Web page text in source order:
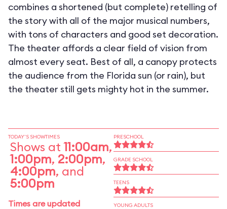
combines a shortened (but complete) retelling of
the story with all of the major musical numbers,
with tons of characters and good set decoration.
The theater affords a clear field of vision from
almost every seat. Best of all, a canopy protects
the audience from the Florida sun (or rain), but
the theater still gets mighty hot in the summer.
TODAY'S SHOWTIMES
Shows at11:00am,
1:00pm, 2:00pm,
4:00pm, and
5:00pm
Times are updated
PRESCHOOL
GRADE SCHOOL
TEENS
YOUNG ADULTS